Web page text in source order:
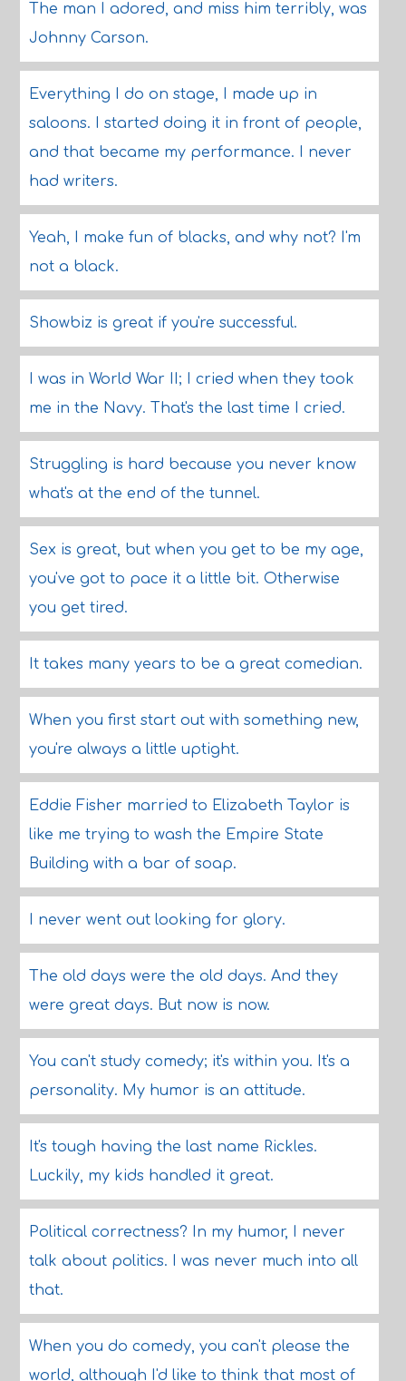
The man I adored, and miss him terribly, was
Johnny Carson.
Everything I do on stage, I made up in
saloons. I started doing it in front of people,
and that became my performance. I never
had writers.
Yeah, I make fun of blacks, and why not? I'm
not a black.
Showbiz is great if you're successful.
I was in World War II; I cried when they took
me in the Navy. That's the last time I cried.
Struggling is hard because you never know
what's at the end of the tunnel.
Sex is great, but when you get to be my age,
you've got to pace it a little bit. Otherwise
you get tired.
It takes many years to be a great comedian.
When you first start out with something new,
you're always a little uptight.
Eddie Fisher married to Elizabeth Taylor is
like me trying to wash the Empire State
Building with a bar of soap.
I never went out looking for glory.
The old days were the old days. And they
were great days. But now is now.
You can't study comedy; it's within you. It's a
personality. My humor is an attitude.
It's tough having the last name Rickles.
Luckily, my kids handled it great.
Political correctness? In my humor, I never
talk about politics. I was never much into all
that.
When you do comedy, you can't please the
world, although I'd like to think that most of